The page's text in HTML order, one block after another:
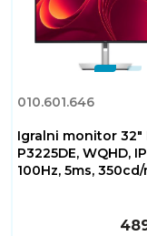
010.601.646
Igralni monitor 32"
P3225DE, WQHD,
100Hz, 5ms,